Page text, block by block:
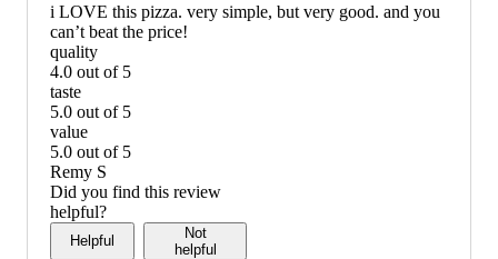
i LOVE this pizza. very simple, but very good. and you
can’t beat the price!
quality
4.0 out of 5
quality:
4
out
of
5
taste
5.0 out of 5
taste:
5
out
of
5
value
5.0 out of 5
value:
5
out
of
Remy S
Did you find this review
helpful?
Helpful
Not
helpful